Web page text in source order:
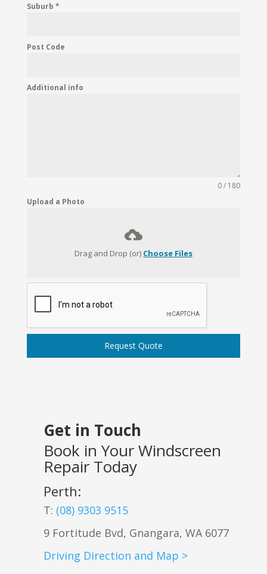
Get in Touch
Book in Your Windscreen
Repair Today
Perth:
T: (08) 9303 9515
9 Fortitude Bvd, Gnangara,WA 6077
Driving Direction and Map >
Suburb *
Post Code
Additional info
0 / 180
Upload a Photo
Drag and Drop (or) Choose Files
Request Quote